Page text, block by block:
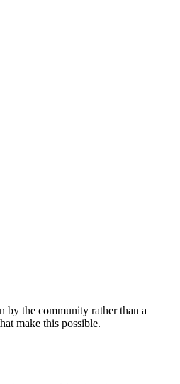
by the community rather than a
make this possible.